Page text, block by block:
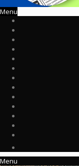
Menu
Menu